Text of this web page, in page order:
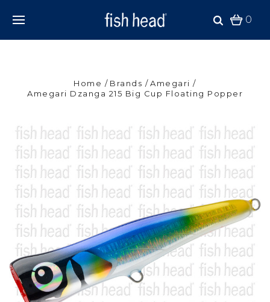
0
Home Brands
Amegari
Amegari Dzanga 215 Big Cup Floating Popper